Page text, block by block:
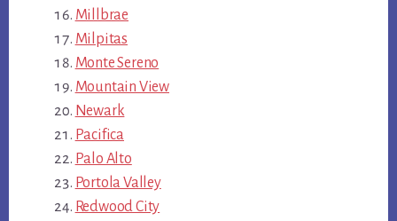
Millbrae
Milpitas
Monte Sereno
Mountain View
Newark
Pacifica
Palo Alto
Portola Valley
Redwood City